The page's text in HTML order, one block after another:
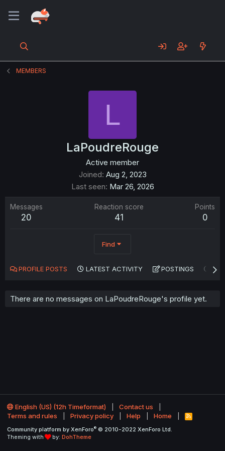
MEMBERS
L
LaPoudreRouge
Active member
Joined Aug 2, 2023
Last seen Mar 26, 2026
Messages
20
Reaction score
41
Points
0
Find
PROFILE POSTS LATEST ACTIVITY POSTINGS
There are no messages on LaPoudreRouge's profile yet.
English (US) (12h Timeformat)
Contact us
Terms and rules
Privacy policy Help Home
R
S
Community platform by XenForo® © 2010-2022 XenForo Ltd.
Theming with
by: DohTheme